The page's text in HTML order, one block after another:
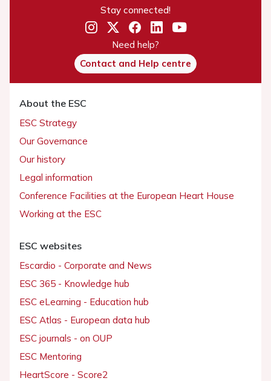
Stay connected!
Need help?
Contact and Help centre
About the ESC
ESC Strategy
Our Governance
Our history
Legal information
Conference Facilities at the European Heart House
Working at the ESC
ESC websites
Escardio - Corporate and News
ESC 365 - Knowledge hub
ESC eLearning - Education hub
ESC Atlas - European data hub
ESC journals - on OUP
ESC Mentoring
HeartScore - Score2